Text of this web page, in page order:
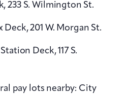
233 S. Wilmington St.
201 W. Morgan St.
Deck, 117 S.
pay lots nearby: City